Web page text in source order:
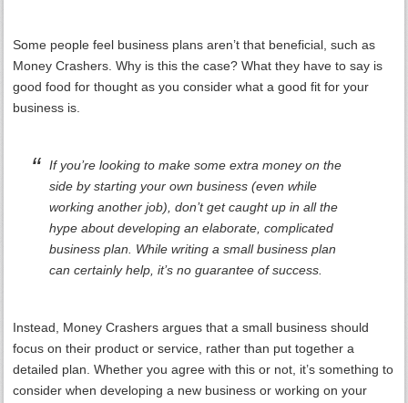
Some people feel business plans aren’t that beneficial, such as
Money Crashers. Why is this the case? What they have to say is
good food for thought as you consider what a good fit for your
business is.
If you’re looking to make some extra money on the
side by starting your own business (even while
working another job), don’t get caught up in all the
hype about developing an elaborate, complicated
business plan. While writing a small business plan
can certainly help, it’s no guarantee of success.
Instead, Money Crashers argues that a small business should
focus on their product or service, rather than put together a
detailed plan. Whether you agree with this or not, it’s something to
consider when developing a new business or working on your